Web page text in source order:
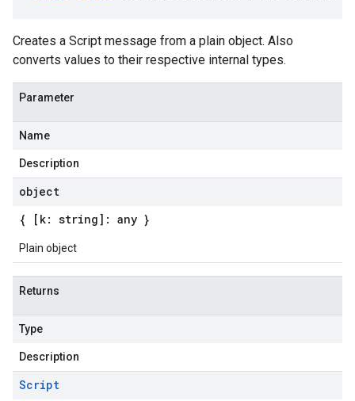
Creates a Script message from a plain object. Also
converts values to their respective internal types.
Parameter
Name
Description
object
{ [k: string]: any }
Plain object
Returns
Type
Description
Script